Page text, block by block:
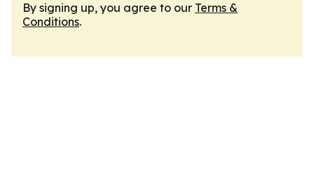
By signing up, you agree to our Terms &
Conditions.